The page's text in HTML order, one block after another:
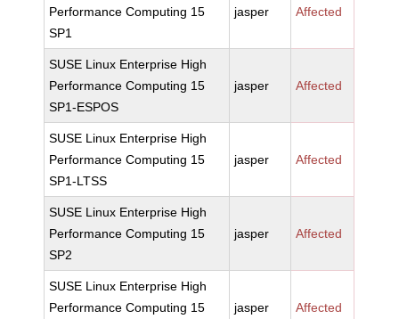
Performance Computing 15
SP1
jasper Affected
SUSE Linux Enterprise High
Performance Computing 15
SP1-ESPOS
jasper Affected
SUSE Linux Enterprise High
Performance Computing 15
SP1-LTSS
jasper Affected
SUSE Linux Enterprise High
Performance Computing 15
SP2
jasper Affected
SUSE Linux Enterprise High
Performance Computing 15
jasper Affected